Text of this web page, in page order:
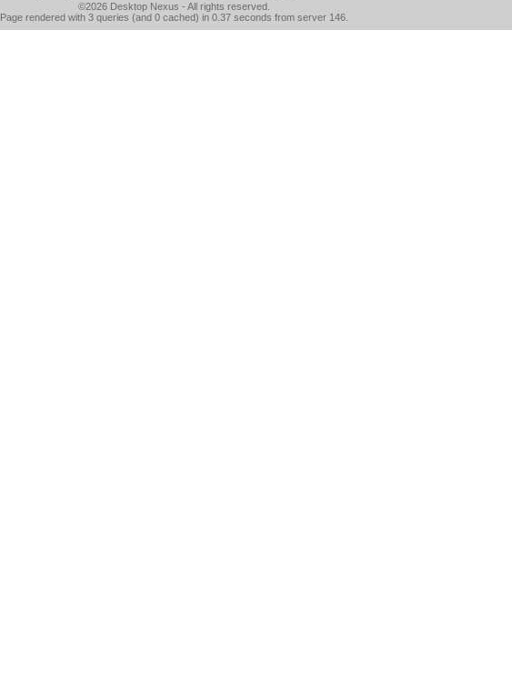
©2026 Desktop Nexus - All rights reserved.
Page rendered with 3 queries (and 0 cached) in 0.37 seconds from server 146.